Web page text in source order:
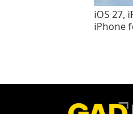
iOS 27,
iPhone